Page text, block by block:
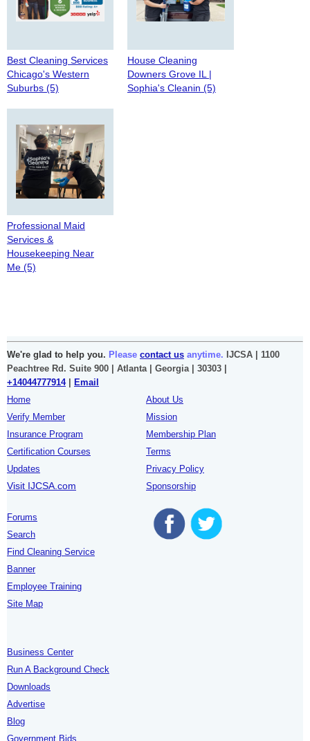
Best Cleaning Services
Chicago's Western
Suburbs (5)
House Cleaning
Downers Grove IL |
Sophia's Cleanin (5)
Professional Maid
Services &
Housekeeping Near
Me (5)
We're glad to help you. Please contact us anytime. IJCSA | 1100
Peachtree Rd. Suite 900 | Atlanta | Georgia | 30303 |
+14044777914|
Email
Home
Verify Member
Insurance Program
Certification Courses
Updates
Visit IJCSA.com
About Us
Mission
Membership Plan
Terms
Privacy Policy
Sponsorship
Forums
Search
Find Cleaning Service
Banner
Employee Training
Site Map
Business Center
Run A Background Check
Downloads
Advertise
Blog
Government Bids